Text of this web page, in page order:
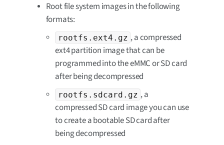
Root file system images in the following
formats:
rootfs.ext4.gz , a compressed
ext4 partition image that can be
programmed into the eMMC or SD card
after being decompressed
rootfs.sdcard.gz , a
compressed SD card image you can use
to create a bootable SD card after
being decompressed